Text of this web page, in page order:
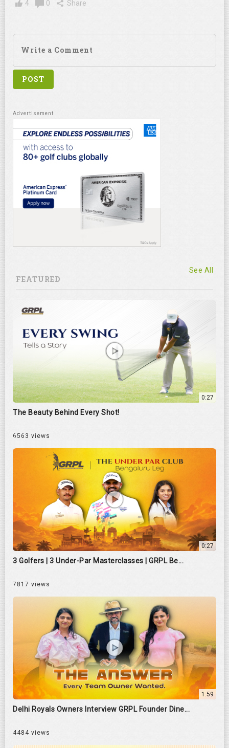
4
0 Share
FEATURED
See All
0:27
The Beauty Behind Every Shot!
6563 views
0:27
3 Golfers | 3 Under-Par Masterclasses | GRPL Be...
7817 views
1:59
Delhi Royals Owners Interview GRPL Founder Dine...
4484 views